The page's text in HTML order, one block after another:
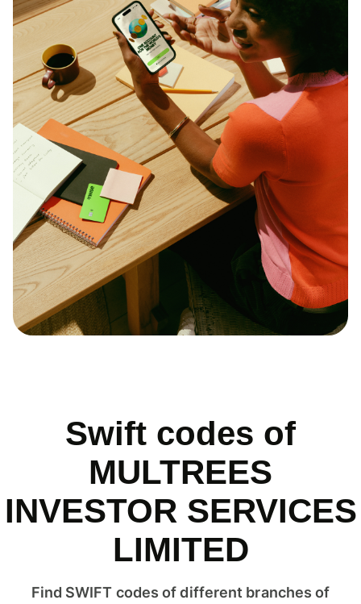
Swift codes of
MULTREES
INVESTOR SERVICES
LIMITED
Find SWIFT codes of different branches of